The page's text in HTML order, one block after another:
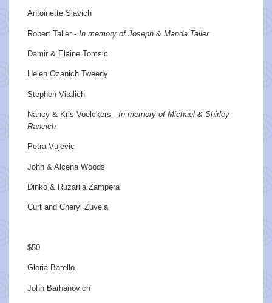
Antoinette Slavich
Robert Taller - In memory of Joseph & Manda Taller
Damir & Elaine Tomsic
Helen Ozanich Tweedy
Stephen Vitalich
Nancy & Kris Voelckers - In memory of Michael & Shirley
Rancich
Petra Vujevic
John & Alcena Woods
Dinko & Ruzarija Zampera
Curt and Cheryl Zuvela
$50
Gloria Barello
John Barhanovich